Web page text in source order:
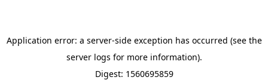
Application error: a server-side exception has occurred (see the
server logs for more information).
Digest: 1560695859